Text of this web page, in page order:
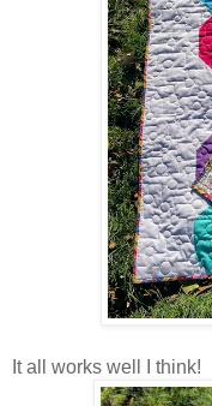
It all works well I think!